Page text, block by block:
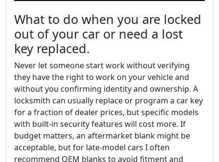
What to do when you are locked
out of your car or need a lost
key replaced.
Never let someone start work without verifying
they have the right to work on your vehicle and
without you confirming identity and ownership. A
locksmith can usually replace or program a car key
for a fraction of dealer prices, but specific models
with built-in security features will cost more. If
budget matters, an aftermarket blank might be
acceptable, but for late-model cars I often
recommend OEM blanks to avoid fitment and